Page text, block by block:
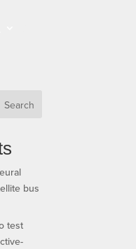
Search
bus
test